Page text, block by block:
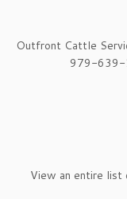
Outfront Cattle
979-639-
View an entire